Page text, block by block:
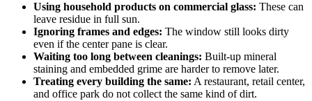
Using household products on commercial glass: These can
leave residue in full sun.
Ignoring frames and edges: The window still looks dirty
even if the center pane is clear.
Waiting too long between cleanings: Built-up mineral
staining and embedded grime are harder to remove later.
Treating every building the same: A restaurant, retail center,
and office park do not collect the same kind of dirt.